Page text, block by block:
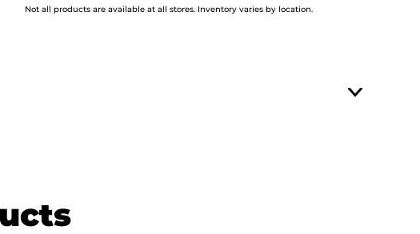
Not all products are available at all stores. Inventory varies by location.